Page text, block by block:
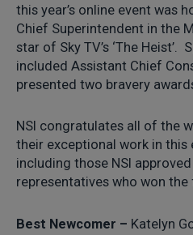
this year’s online event was
Chief Superintendent in the
star of Sky TV’s ‘The Heist’.
included Assistant Chief
presented two bravery
NSI congratulates all of the
their exceptional work in this
including those NSI
representatives who won
Best Newcomer – Katelyn